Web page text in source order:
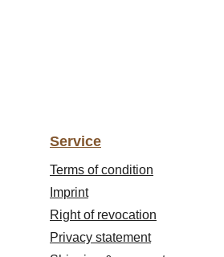
Service
Terms of condition
Imprint
Right of revocation
Privacy statement